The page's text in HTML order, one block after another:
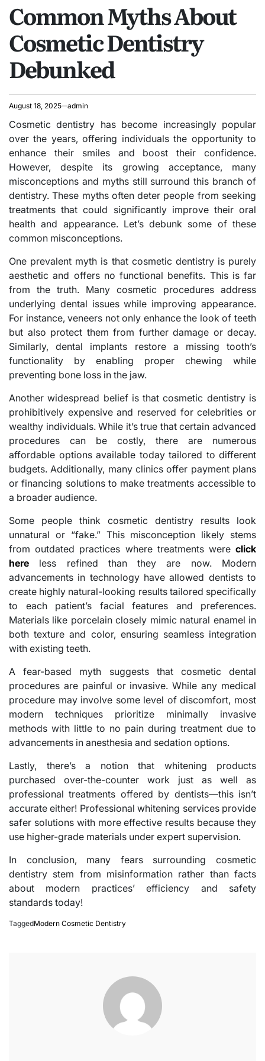
Common Myths About
Cosmetic Dentistry
Debunked
August 18, 2025 admin
Cosmetic dentistry has become increasingly popular
over the years, offering individuals the opportunity to
enhance their smiles and boost their confidence.
However, despite its growing acceptance, many
misconceptions and myths still surround this branch of
dentistry. These myths often deter people from seeking
treatments that could significantly improve their oral
health and appearance. Let’s debunk some of these
common misconceptions.
One prevalent myth is that cosmetic dentistry is purely
aesthetic and offers no functional benefits. This is far
from the truth. Many cosmetic procedures address
underlying dental issues while improving appearance.
For instance, veneers not only enhance the look of teeth
but also protect them from further damage or decay.
Similarly, dental implants restore a missing tooth’s
functionality by enabling proper chewing while
preventing bone loss in the jaw.
Another widespread belief is that cosmetic dentistry is
prohibitively expensive and reserved for celebrities or
wealthy individuals. While it’s true that certain advanced
procedures can be costly, there are numerous
affordable options available today tailored to different
budgets. Additionally, many clinics offer payment plans
or financing solutions to make treatments accessible to
a broader audience.
Some people think cosmetic dentistry results look
unnatural or “fake.” This misconception likely stems
from outdated practices where treatments were click
here less refined than they are now. Modern
advancements in technology have allowed dentists to
create highly natural-looking results tailored specifically
to each patient’s facial features and preferences.
Materials like porcelain closely mimic natural enamel in
both texture and color, ensuring seamless integration
with existing teeth.
A fear-based myth suggests that cosmetic dental
procedures are painful or invasive. While any medical
procedure may involve some level of discomfort, most
modern techniques prioritize minimally invasive
methods with little to no pain during treatment due to
advancements in anesthesia and sedation options.
Lastly, there’s a notion that whitening products
purchased over-the-counter work just as well as
professional treatments offered by dentists—this isn’t
accurate either! Professional whitening services provide
safer solutions with more effective results because they
use higher-grade materials under expert supervision.
In conclusion, many fears surrounding cosmetic
dentistry stem from misinformation rather than facts
about modern practices’ efficiency and safety
standards today!
TaggedModern Cosmetic Dentistry